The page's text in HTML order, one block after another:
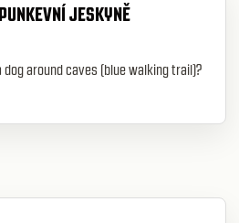
JESKYNĚ
around caves (blue walking trail)?